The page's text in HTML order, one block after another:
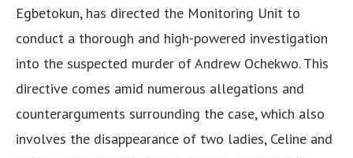
Egbetokun, has directed the Monitoring Unit to
conduct a thorough and high-powered investigation
into the suspected murder of Andrew Ochekwo. This
directive comes amid numerous allegations and
counterarguments surrounding the case, which also
involves the disappearance of two ladies, Celine and